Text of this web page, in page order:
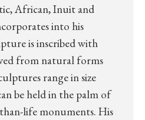
African, Inuit and
into his
is inscribed with
from natural forms
range in size
be held in the palm of
life monuments. His